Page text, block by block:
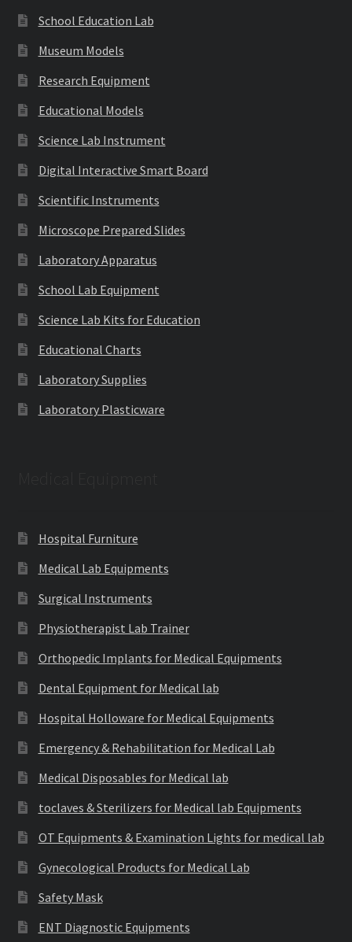
School Education Lab
Museum Models
Research Equipment
Educational Models
Science Lab Instrument
Digital Interactive Smart Board
Scientific Instruments
Microscope Prepared Slides
Laboratory Apparatus
School Lab Equipment
Science Lab Kits for Education
Educational Charts
Laboratory Supplies
Laboratory Plasticware
Hospital Furniture
Medical Lab Equipments
Surgical Instruments
Physiotherapist Lab Trainer
Orthopedic Implants for Medical Equipments
Dental Equipment for Medical lab
Hospital Holloware for Medical Equipments
Emergency & Rehabilitation for Medical Lab
Medical Disposables for Medical lab
toclaves & Sterilizers for Medical lab Equipments
OT Equipments & Examination Lights for medical lab
Gynecological Products for Medical Lab
Safety Mask
ENT Diagnostic Equipments